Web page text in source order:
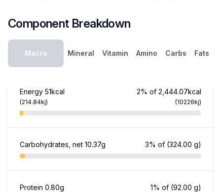
Component Breakdown
Macro Mineral Vitamin Amino Carbs Fats
Energy 51kcal
(214.84kj)
2% of 2,444.07kcal
(10226kj)
Carbohydrates, net 10.37g 3% of (324.00 g)
Protein 0.80g 1% of (92.00 g)